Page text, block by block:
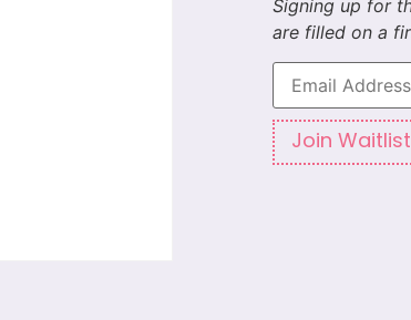
Enter
your
email
address
to
join
Join Waitlist